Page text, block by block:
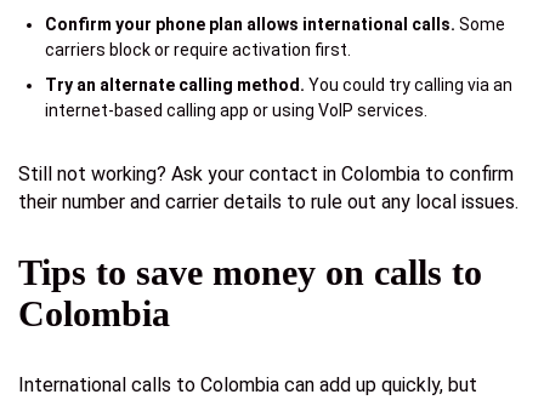
Confirm your phone plan allows international calls. Some
carriers block or require activation first.
Try an alternate calling method. You could try calling via an
internet-based calling app or using VoIP services.
Still not working? Ask your contact in Colombia to confirm
their number and carrier details to rule out any local issues.
Tips to save money on calls to
Colombia
International calls to Colombia can add up quickly, but